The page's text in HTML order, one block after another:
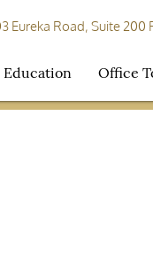
Eureka Road, Suite 200
Education Office